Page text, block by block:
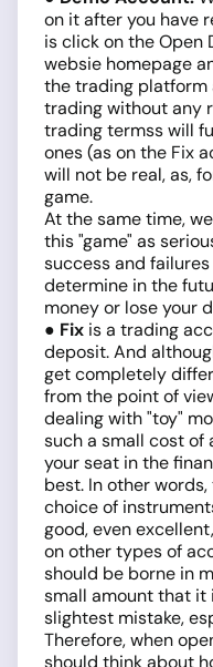
on it after you have
is click on the Open
websie homepage
the trading platform
trading without any
trading termss will
ones (as on the Fix
will not be real, as,
game.
At the same time,
this "game" as
success and
determine in the
money or lose your
● Fix is a trading
deposit. And
get completely
from the point of
dealing with "toy"
such a small cost
your seat in the
best. In other
choice of
good, even
on other types of
should be borne in
small amount that it
slightest mistake,
Therefore, when
should think about